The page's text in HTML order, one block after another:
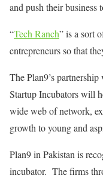
and push their business
“Tech Ranch” is a sort
entrepreneurs so that
The Plan9’s
Startup Incubators will
wide web of network,
growth to young and
Plan9 in Pakistan is
incubator. The firms